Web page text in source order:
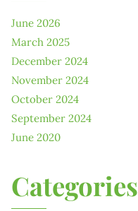
June 2026
March 2025
December 2024
November 2024
October 2024
September 2024
June 2020
Categories